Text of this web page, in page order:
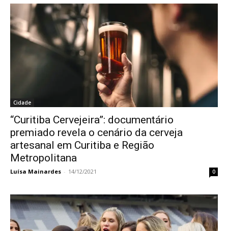
Cidade
“Curitiba Cervejeira”: documentário
premiado revela o cenário da cerveja
artesanal em Curitiba e Região
Metropolitana
Luísa Mainardes - 14/12/2021 0